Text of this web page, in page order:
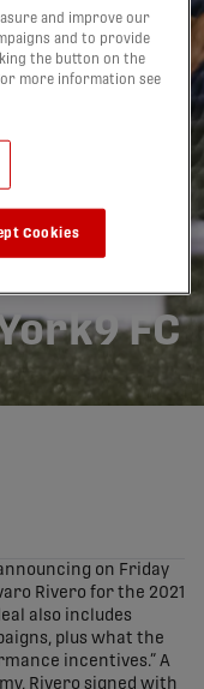
Rivero
FC
on Friday
Rivero for the 2021
also includes
plus what the
incentives.” A
Rivero signed with
and improve our
and to provide
the button on the
more information see
Cookies